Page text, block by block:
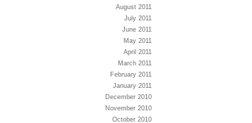
August 2011
July 2011
June 2011
May 2011
April 2011
March 2011
February 2011
January 2011
December 2010
November 2010
October 2010